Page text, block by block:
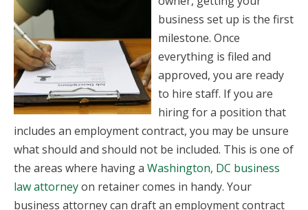
business set up is the first
milestone. Once
everything is filed and
approved, you are ready
to hire staff. If you are
hiring for a position that
includes an employment contract, you may be unsure
what should and should not be included. This is one of
the areas where having a Washington, DC business
law attorneyon retainer comes in handy. Your
business attorney can draft an employment contract